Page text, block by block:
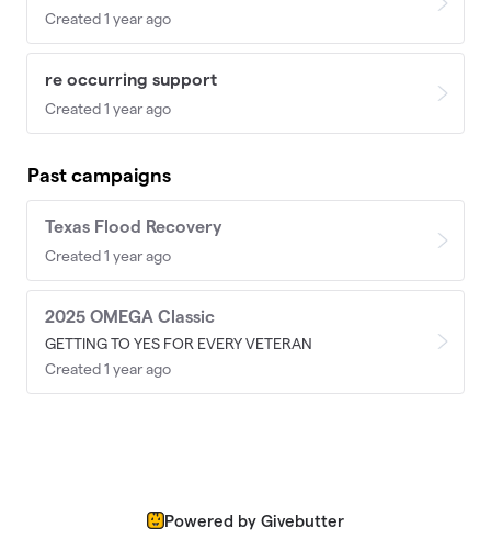
Created 1 year ago
re occurring support
Created 1 year ago
Past campaigns
Texas Flood Recovery
Created 1 year ago
2025 OMEGA Classic
GETTING TO YES FOR EVERY VETERAN
Created 1 year ago
Powered by Givebutter